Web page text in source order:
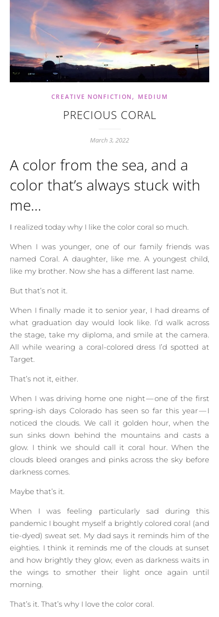
CREATIVE NONFICTION, MEDIUM
PRECIOUS CORAL
March 3, 2022
A color from the sea, and a
color that’s always stuck with
me…
I realized today why I like the color coral so much.
When I was younger, one of our family friends was
named Coral. A daughter, like me. A youngest child,
like my brother. Now she has a different last name.
But that’s not it.
When I finally made it to senior year, I had dreams of
what graduation day would look like. I’d walk across
the stage, take my diploma, and smile at the camera.
All while wearing a coral-colored dress I’d spotted at
Target.
That’s not it, either.
When I was driving home one night — one of the first
spring-ish days Colorado has seen so far this year — I
noticed the clouds. We call it golden hour, when the
sun sinks down behind the mountains and casts a
glow. I think we should call it coral hour. When the
clouds bleed oranges and pinks across the sky before
darkness comes.
Maybe that’s it.
When I was feeling particularly sad during this
pandemic I bought myself a brightly colored coral (and
tie-dyed) sweat set. My dad says it reminds him of the
eighties. I think it reminds me of the clouds at sunset
and how brightly they glow, even as darkness waits in
the wings to smother their light once again until
morning.
That’s it. That’s why I love the color coral.